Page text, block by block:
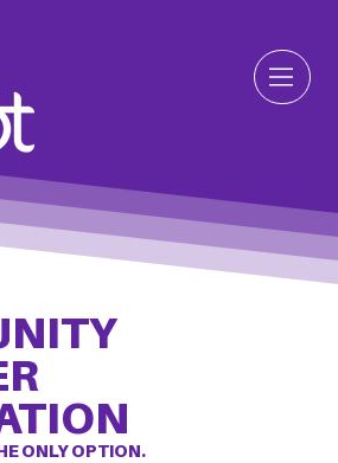
ONLY OPTION.